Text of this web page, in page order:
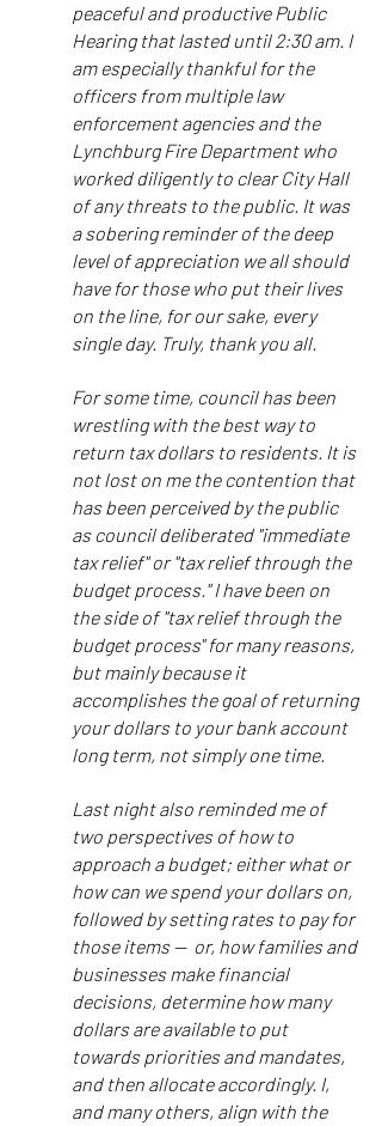
peaceful and productive Public
Hearing that lasted until 2:30 am. I
am especially thankful for the
officers from multiple law
enforcement agencies and the
Lynchburg Fire Department who
worked diligently to clear City Hall
of any threats to the public. It was
a sobering reminder of the deep
level of appreciation we all should
have for those who put their lives
on the line, for our sake, every
single day. Truly, thank you all.
For some time, council has been
wrestling with the best way to
return tax dollars to residents. It is
not lost on me the contention that
has been perceived by the public
as council deliberated "immediate
tax relief" or "tax relief through the
budget process." I have been on
the side of "tax relief through the
budget process" for many reasons,
but mainly because it
accomplishes the goal of returning
your dollars to your bank account
long term, not simply one time.
Last night also reminded me of
two perspectives of how to
approach a budget; either what or
how can we spend your dollars on,
followed by setting rates to pay for
those items — or, how families and
businesses make financial
decisions, determine how many
dollars are available to put
towards priorities and mandates,
and then allocate accordingly. I,
and many others, align with the